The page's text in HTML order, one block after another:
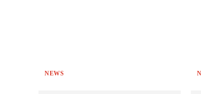
NEWS